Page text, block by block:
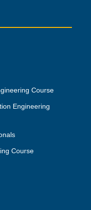
Course
Engineering
Course